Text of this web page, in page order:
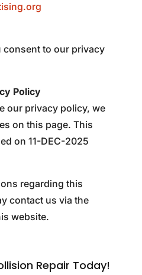
consent to our privacy
Policy
our privacy policy, we
on this page. This
on 11-DEC-2025
regarding this
contact us via the
website.
Repair Today!